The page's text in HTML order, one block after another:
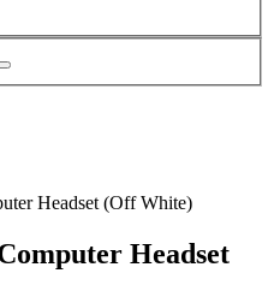
Headset (Off White)
Headset